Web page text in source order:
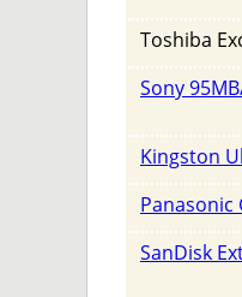
Toshiba
Sony
Kingston
Panasonic
SanDisk